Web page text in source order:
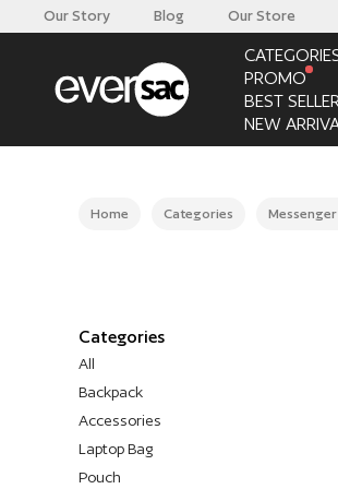
Our Story Blog Our Store
PROMO
BEST
NEW
Home Categories
Categories
All
Backpack
Accessories
Laptop Bag
Pouch